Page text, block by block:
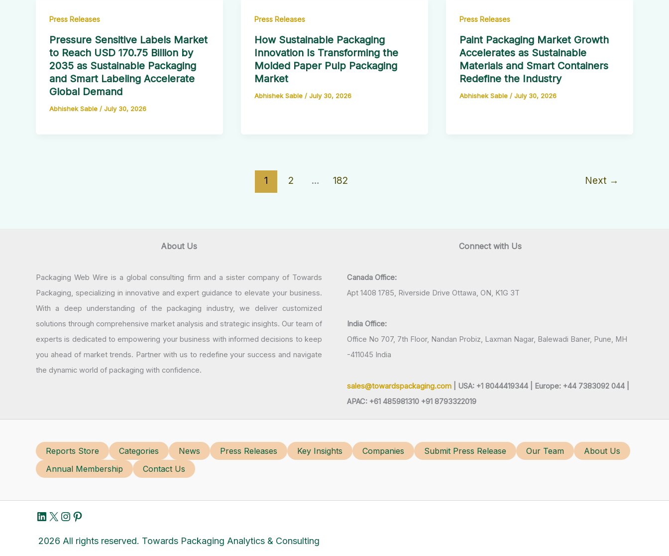
Press Releases
Pressure Sensitive Labels Market
to Reach USD 170.75 Billion by
2035 as Sustainable Packaging
and Smart Labeling Accelerate
Global Demand
Abhishek Sable / July 30, 2026
Press Releases
How Sustainable Packaging
Innovation Is Transforming the
Molded Paper Pulp Packaging
Market
Abhishek Sable / July 30, 2026
Press Releases
Paint Packaging Market Growth
Accelerates as Sustainable
Materials and Smart Containers
Redefine the Industry
Abhishek Sable / July 30, 2026
1 2 … 182 Next →
About Us
Packaging Web Wire is a global consulting firm and a sister company of Towards
Packaging, specializing in innovative and expert guidance to elevate your business.
With a deep understanding of the packaging industry, we deliver customized
solutions through comprehensive market analysis and strategic insights. Our team of
experts is dedicated to empowering your business with informed decisions to keep
you ahead of market trends. Partner with us to redefine your success and navigate
the dynamic world of packaging with confidence.
Connect with Us
Canada Office:
Apt 1408 1785, Riverside Drive Ottawa, ON, K1G 3T
India Office:
Office No 707, 7th Floor, Nandan Probiz, Laxman Nagar, Balewadi Baner, Pune, MH
-411045 India
sales@towardspackaging.com | USA: +1 8044419344 |
Europe: +44 7383092 044 |
APAC: +61 485981310 +91 8793322019
Reports Store Categories News Press Releases Key Insights Companies Submit Press Release Our Team
About Us
Annual Membership
Contact Us
LinkedIn
X Instagram
Pinterest
2026 All rights reserved. Towards Packaging Analytics & Consulting